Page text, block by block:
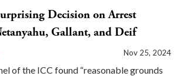
Decision on Arrest
Gallant, and Deif
Nov 25, 2024
of the ICC found “reasonable grounds